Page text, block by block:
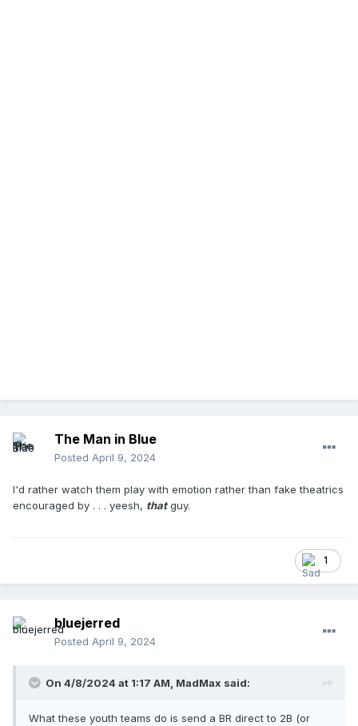
The Man in Blue
Posted April 9, 2024
I'd rather watch them play with emotion rather than fake theatrics
encouraged by . . . yeesh, thatguy.
1
bluejerred
Posted April 9, 2024
On 4/8/2024 at 1:17 AM, MadMax said:
What these youth teams do is send a BR direct to 2B (or